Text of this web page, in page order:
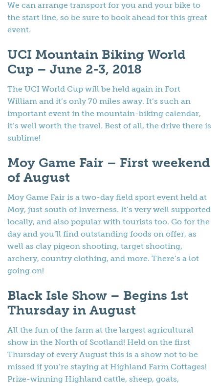
We can arrange transport for you and your bike to
the start line, so be sure to book ahead for this great
event.
UCI Mountain Biking World
Cup – June 2-3, 2018
The UCI World Cup will be held again in Fort
William and it’s only 70 miles away. It’s such an
important event in the mountain-biking calendar,
it’s well worth the travel. Best of all, the drive there is
sublime!
Moy Game Fair – First weekend
of August
Moy Game Fair is a two-day field sport event held at
Moy, just south of Inverness. It’s very well supported
locally, and also popular with tourists too. Go for the
day and you’ll find outstanding foods on offer, as
well as clay pigeon shooting, target shooting,
archery, country clothing, and more. There’s a lot
going on!
Black Isle Show – Begins 1st
Thursday in August
All the fun of the farm at the largest agricultural
show in the North of Scotland! Held on the first
Thursday of every August this is a show not to be
missed if you’re staying at Highland Farm Cottages!
Prize-winning Highland cattle, sheep, goats,